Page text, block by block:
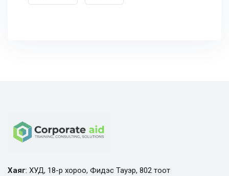
Хаяг: ХУД, 18-р хороо, Фидэс Тауэр, 802 тоот